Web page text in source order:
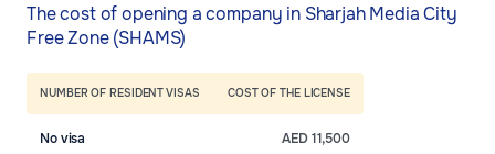
The cost of opening a company in Sharjah Media City
Free Zone (SHAMS)
NUMBER OF RESIDENT VISAS COST OF THE LICENSE
No visa
AED 11,500